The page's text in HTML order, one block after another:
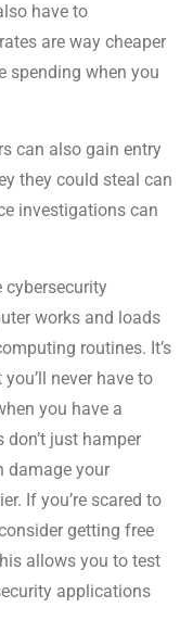
have to
are way cheaper
spending when you
can also gain entry
they could steal can
investigations can
cybersecurity
works and loads
routines. It’s
never have to
you have a
just hamper
damage your
If you’re scared to
getting free
allows you to test
applications